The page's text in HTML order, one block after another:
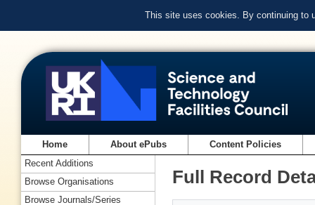
This site uses cookies. By continuing to
Home About ePubs Content Policies
Full Record
Recent Additions
Browse Organisations
Browse Journals/Series